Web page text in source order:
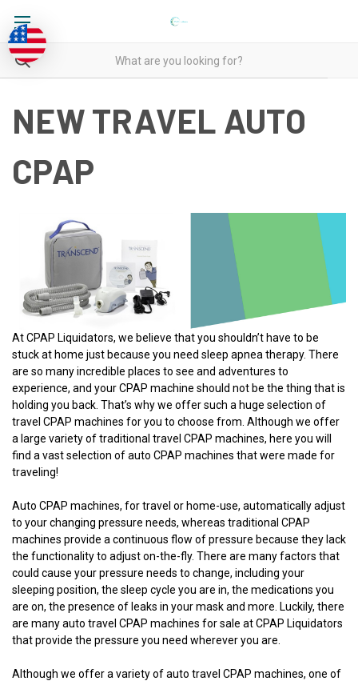
NEW TRAVEL AUTO
CPAP
At CPAP Liquidators, we believe that you shouldn’t have to be
stuck at home just because you need sleep apnea therapy. There
are so many incredible places to see and adventures to
experience, and your CPAP machine should not be the thing that is
holding you back. That’s why we offer such a huge selection of
travel CPAP machines for you to choose from. Although we offer
a large variety of traditional travel CPAP machines, here you will
find a vast selection of auto CPAP machines that were made for
traveling!
Auto CPAP machines, for travel or home-use, automatically adjust
to your changing pressure needs, whereas traditional CPAP
machines provide a continuous flow of pressure because they lack
the functionality to adjust on-the-fly. There are many factors that
could cause your pressure needs to change, including your
sleeping position, the sleep cycle you are in, the medications you
are on, the presence of leaks in your mask and more. Luckily, there
are many auto travel CPAP machines for sale at CPAP Liquidators
that provide the pressure you need wherever you are.
Although we offer a variety of auto travel CPAP machines, one of